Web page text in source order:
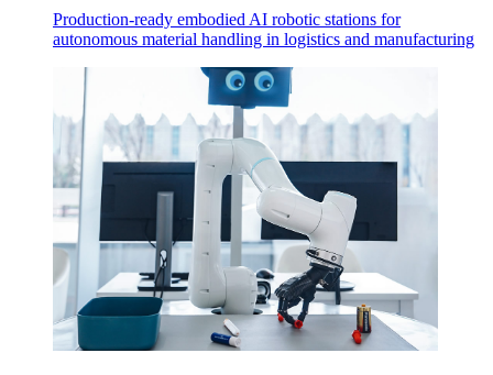
Production-ready embodied AI robotic stations for
autonomous material handling in logistics and manufacturing